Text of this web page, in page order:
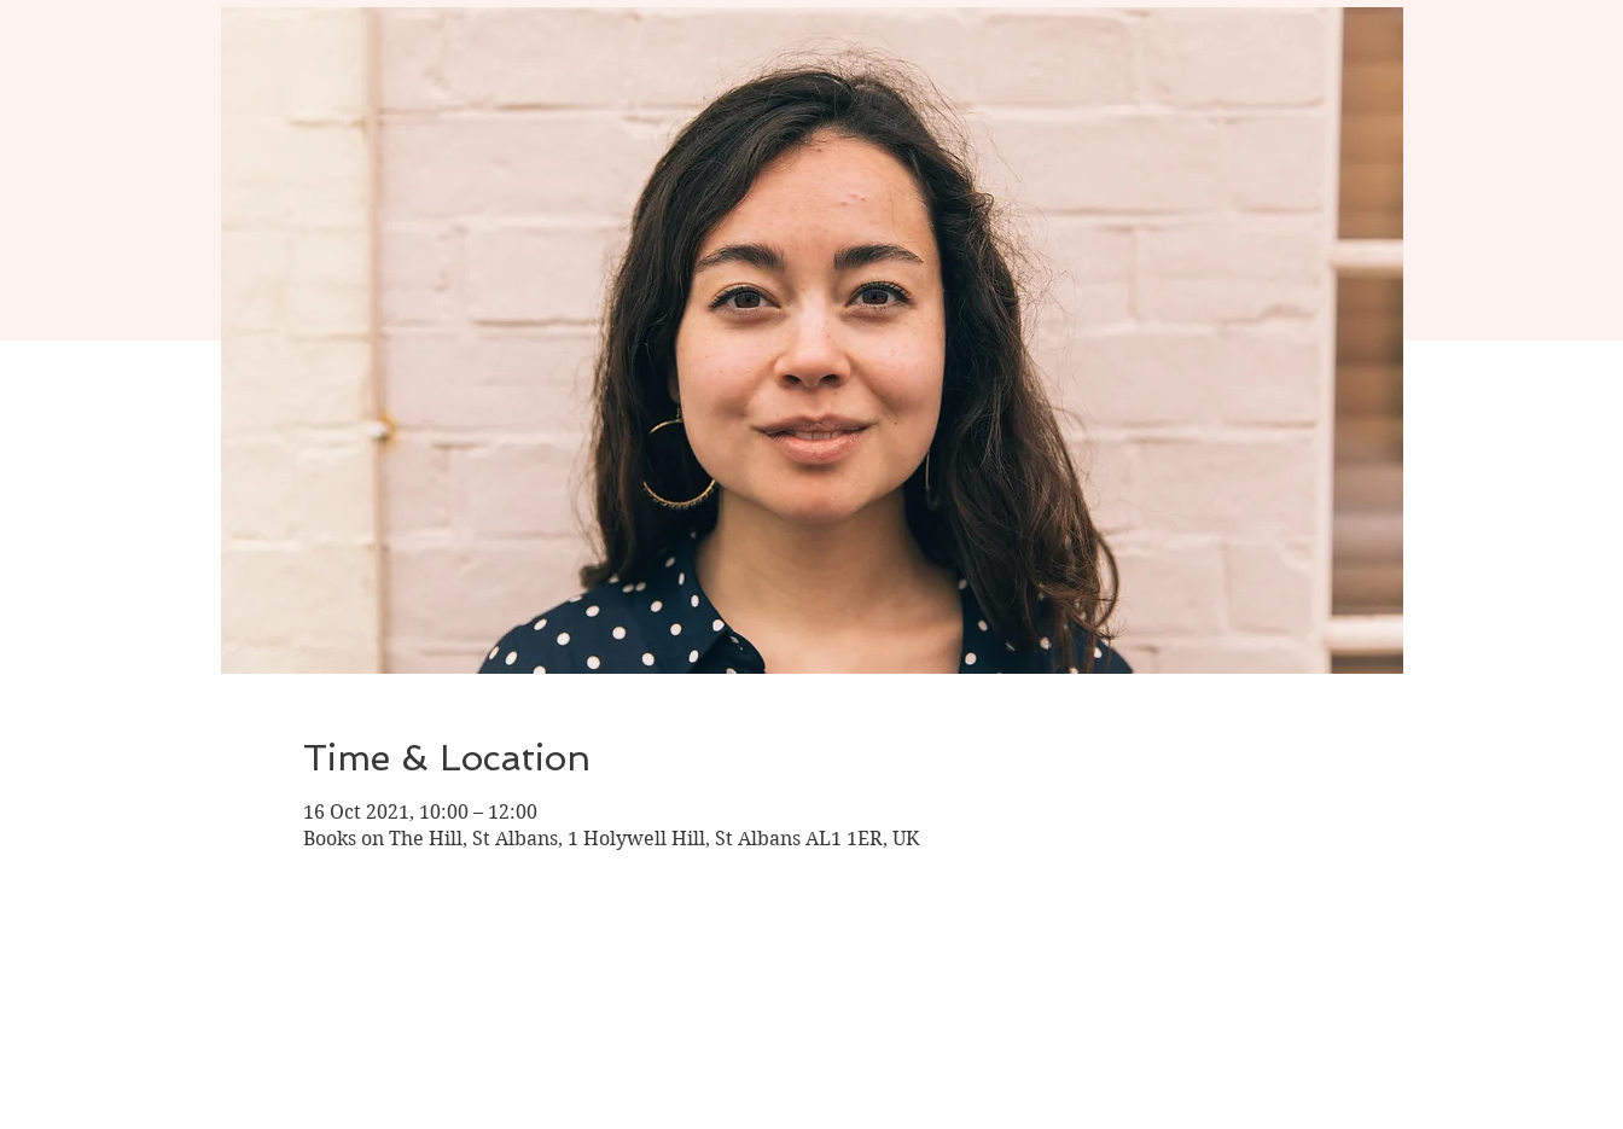
Time & Location
16 Oct 2021, 10:00 – 12:00
Books on The Hill, St Albans, 1 Holywell Hill, St Albans AL1 1ER, UK